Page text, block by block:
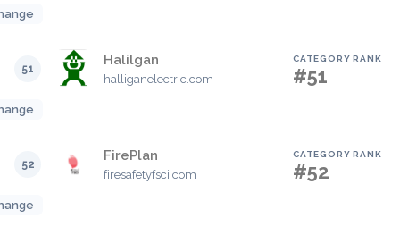
51
Halilgan
halliganelectric.com
CATEGORY RANK
#51
52
FirePlan
firesafetyfsci.com
CATEGORY RANK
#52